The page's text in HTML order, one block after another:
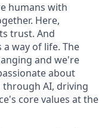
humans with
Here,
trust. And
way of life. The
and we're
about
AI, driving
core values at the